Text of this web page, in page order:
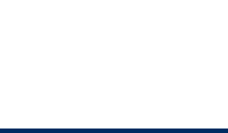
freezer